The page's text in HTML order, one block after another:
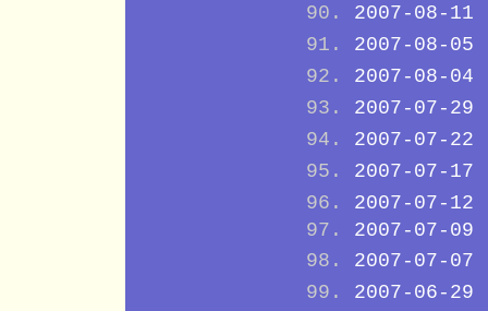
2007-08-11
2007-08-05
2007-08-04
2007-07-29
2007-07-22
2007-07-17
2007-07-12
2007-07-09
2007-07-07
2007-06-29